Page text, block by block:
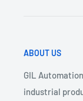
ABOUT US
GIL
industrial